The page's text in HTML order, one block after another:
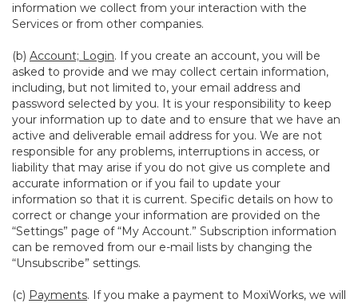
information we collect from your interaction with the
Services or from other companies.
(b) Account; Login. If you create an account, you will be
asked to provide and we may collect certain information,
including, but not limited to, your email address and
password selected by you. It is your responsibility to keep
your information up to date and to ensure that we have an
active and deliverable email address for you. We are not
responsible for any problems, interruptions in access, or
liability that may arise if you do not give us complete and
accurate information or if you fail to update your
information so that it is current. Specific details on how to
correct or change your information are provided on the
“Settings” page of “My Account.” Subscription information
can be removed from our e-mail lists by changing the
“Unsubscribe” settings.
(c) Payments. If you make a payment to MoxiWorks, we will